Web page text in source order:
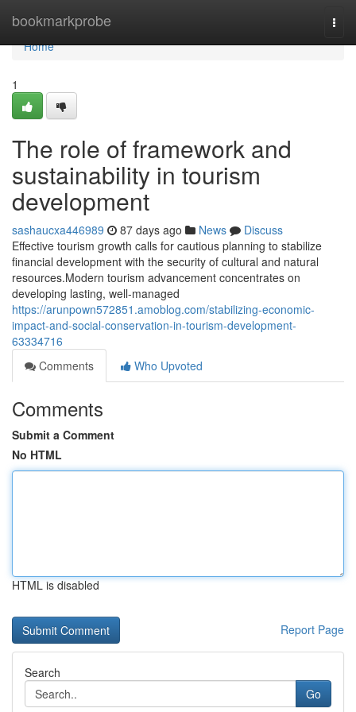
bookmarkprobe
Home
Home
1
The role of framework and
sustainability in tourism
development
sashaucxa446989 87 days ago News
Discuss
Effective tourism growth calls for cautious planning to stabilize
financial development with the security of cultural and natural
resources.Modern tourism advancement concentrates on
developing lasting, well-managed
https://arunpown572851.amoblog.com/stabilizing-economic-
impact-and-social-conservation-in-tourism-development-
63334716
Comments
Who Upvoted
Comments
Submit a Comment
No HTML
HTML is disabled
Report Page
Search
Go